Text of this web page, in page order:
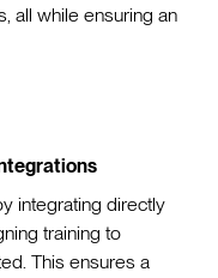
all while ensuring an
integrating directly
training to
This ensures a